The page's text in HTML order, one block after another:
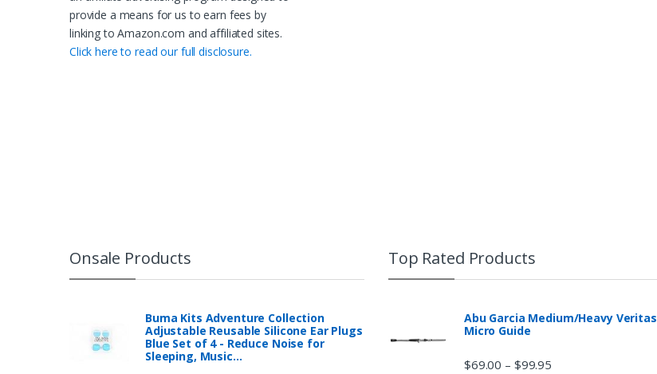
provide a means for us to earn fees by
linking to Amazon.com and affiliated sites.
Click here to read our full disclosure.
Onsale Products
Buma Kits Adventure Collection
Adjustable Reusable Silicone Ear Plugs
Blue Set of 4 - Reduce Noise for
Sleeping, Music…
Top Rated Products
Abu Garcia Medium/Heavy Veritas
Micro Guide
$69.00 – $99.95